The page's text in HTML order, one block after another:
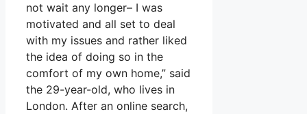
not wait any longer– I was
motivated and all set to deal
with my issues and rather liked
the idea of doing so in the
comfort of my own home,” said
the 29-year-old, who lives in
London. After an online search,